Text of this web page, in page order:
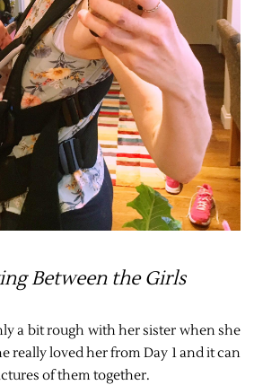
Between the Girls
a bit rough with her sister when she
really loved her from Day 1 and it can
of them together.